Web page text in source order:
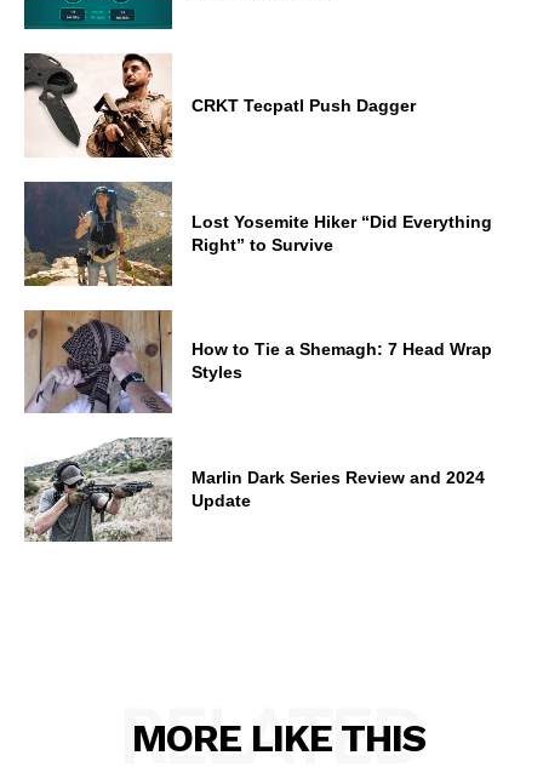
CRKT Tecpatl Push Dagger
Lost Yosemite Hiker “Did Everything
Right” to Survive
How to Tie a Shemagh: 7 Head Wrap
Styles
Marlin Dark Series Review and 2024
Update
MORE LIKE THIS
RELATED